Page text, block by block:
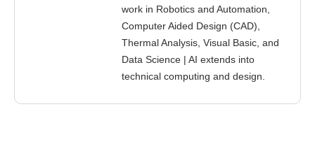
work in Robotics and Automation,
Computer Aided Design (CAD),
Thermal Analysis, Visual Basic, and
Data Science | AI extends into
technical computing and design.